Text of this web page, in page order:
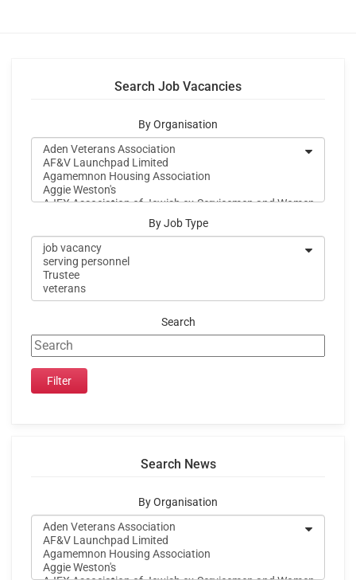
Search Job Vacancies
By Organisation
By Job Type
Search
Search News
By Organisation